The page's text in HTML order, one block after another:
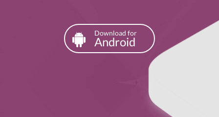
Download for
Android